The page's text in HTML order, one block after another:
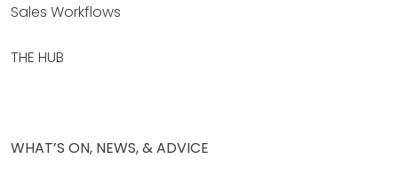
Sales Workflows
THE HUB
WHAT’S ON, NEWS, & ADVICE